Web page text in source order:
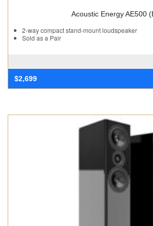
Acoustic Energy AE500
2-way compact stand-mount loudspeaker
Sold as a Pair
$2,699